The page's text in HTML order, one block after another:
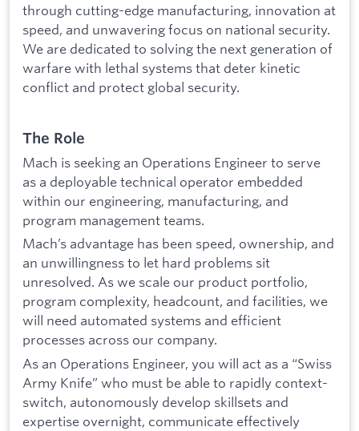
through cutting-edge manufacturing, innovation at
speed, and unwavering focus on national security.
We are dedicated to solving the next generation of
warfare with lethal systems that deter kinetic
conflict and protect global security.
The Role
Mach is seeking an Operations Engineer to serve
as a deployable technical operator embedded
within our engineering, manufacturing, and
program management teams.
Mach’s advantage has been speed, ownership, and
an unwillingness to let hard problems sit
unresolved. As we scale our product portfolio,
program complexity, headcount, and facilities, we
will need automated systems and efficient
processes across our company.
As an Operations Engineer, you will act as a “Swiss
Army Knife” who must be able to rapidly context-
switch, autonomously develop skillsets and
expertise overnight, communicate effectively